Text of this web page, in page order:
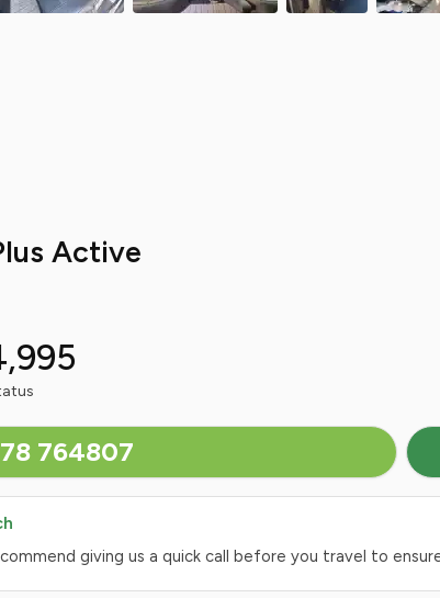
Active
764807
giving us a quick call before you travel to